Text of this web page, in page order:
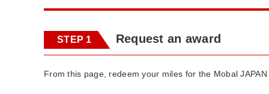
STEP 1 Request an award
From this page, redeem your miles for the Mobal JAPAN